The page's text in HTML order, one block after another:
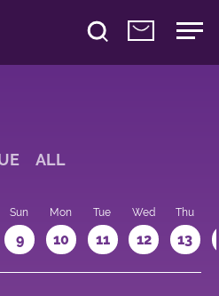
ALL
Sun
9
Mon
10
Tue
11
Wed
12
Thu
13